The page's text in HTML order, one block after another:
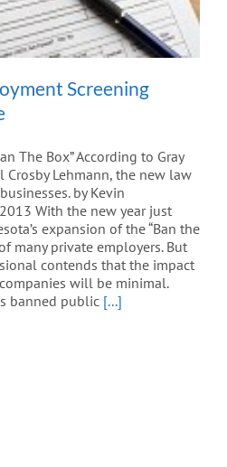
Screening
The Box” According to Gray
Crosby Lehmann, the new law
by Kevin
With the new year just
expansion of the “Ban the
many private employers. But
contends that the impact
will be minimal.
banned public [...]